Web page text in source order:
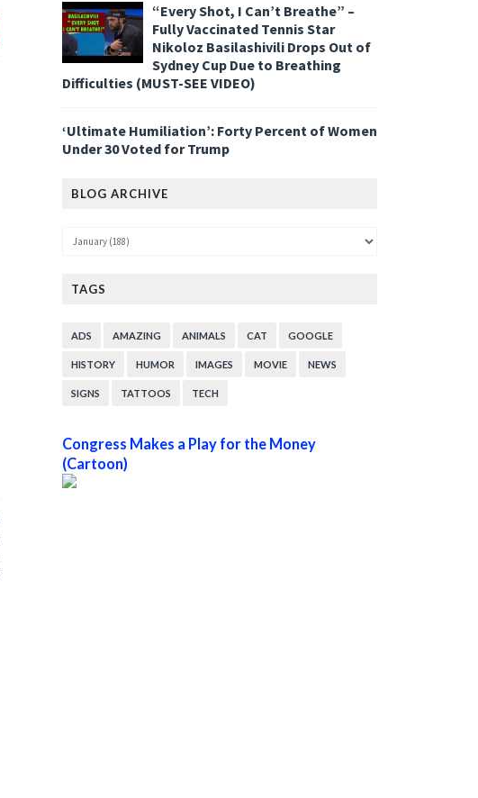
“Every Shot, I Can’t Breathe” –
Fully Vaccinated Tennis Star
Nikoloz Basilashivili Drops Out of
Sydney Cup Due to Breathing
Difficulties (MUST-SEE VIDEO)
‘Ultimate Humiliation’: Forty Percent of Women
Under 30 Voted for Trump
BLOG ARCHIVE
TAGS
ADS AMAZING ANIMALS CAT GOOGLE
HISTORY HUMOR IMAGES MOVIE NEWS
SIGNS TATTOOS TECH
Congress Makes a Play for the Money
(Cartoon)